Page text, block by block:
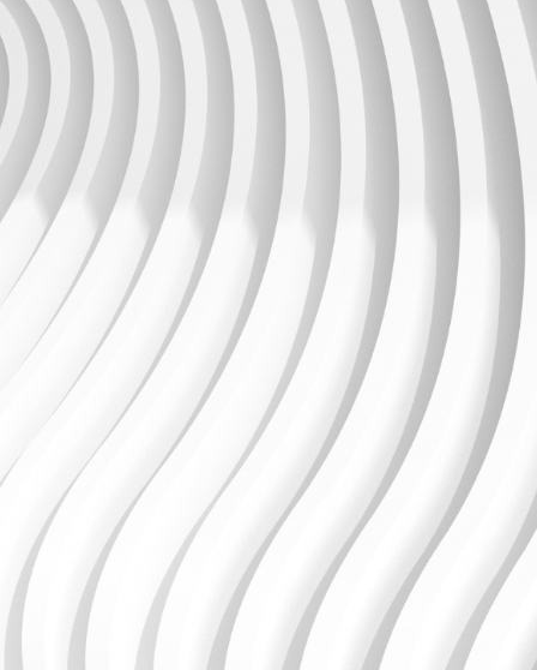
Unit4 Support Services
Support, maintain, enhance and enrich your
ecosystem with Millennium+
The Millennium+ package can be tailored to each
customer’s requirements and can incorporate any
number of our non-service desk offerings such as
Continuous Release upgrades etc. As part of this
latest offering, we now provide a calculator, a tool to
gain real-time cost estimate for all your Unit4
Financials by Coda Services.
Find out more